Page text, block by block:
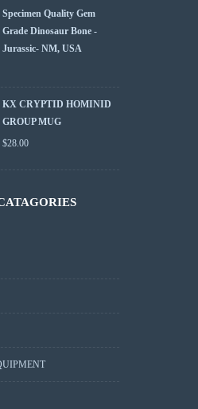
Specimen Quality Gem
Grade Dinosaur Bone -
Jurassic- NM, USA
KX CRYPTID HOMINID
GROUP MUG
$28.00